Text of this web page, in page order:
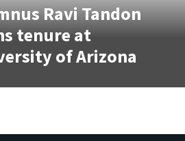
Ravi Tandon
tenure at
of Arizona